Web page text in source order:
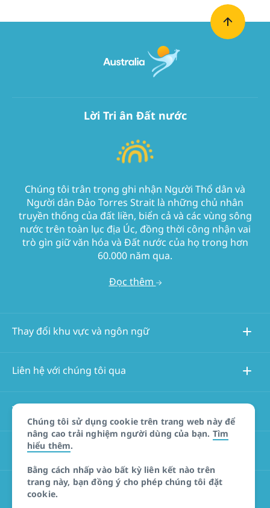
Chúng tôi sử dụng cookie trên trang web này để
nâng cao trải nghiệm người dùng của bạn. Tìm
hiểu thêm.
Bằng cách nhấp vào bất kỳ liên kết nào trên
trang này, bạn đồng ý cho phép chúng tôi đặt
cookie.
Lời Tri ân Đất nước
Chúng tôi trân trọng ghi nhận Người Thổ dân và
Người dân Đảo Torres Strait là những chủ nhân
truyền thống của đất liền, biển cả và các vùng sông
nước trên toàn lục địa Úc, đồng thời công nhận vai
trò gìn giữ văn hóa và Đất nước của họ trong hơn
60.000 năm qua.
Đọc thêm
Thay đổi khu vực và ngôn ngữ
Liên hệ với chúng tôi qua
Thông tin về trang web này
Các trang web khác
Tuyên bố miễn trừ trách nhiệm đối với sản phẩm